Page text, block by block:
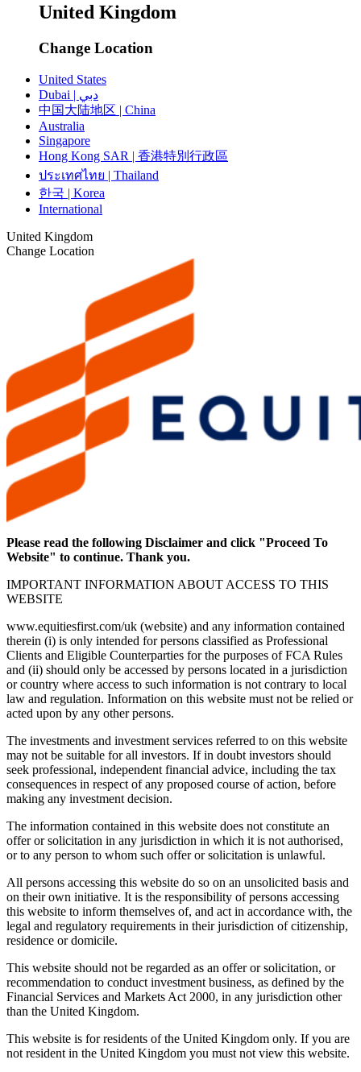
United Kingdom
Change Location
United States
Dubai | دبي
中国大陆地区 | China
Australia
Singapore
Hong Kong SAR | 香港特別行政區
ประเทศไทย | Thailand
한국 | Korea
International
United Kingdom
Change Location
Please read the following Disclaimer and click "Proceed To
Website" to continue. Thank you.
IMPORTANT INFORMATION ABOUT ACCESS TO THIS
WEBSITE
www.equitiesfirst.com/uk (website) and any information contained
therein (i) is only intended for persons classified as Professional
Clients and Eligible Counterparties for the purposes of FCA Rules
and (ii) should only be accessed by persons located in a jurisdiction
or country where access to such information is not contrary to local
law and regulation. Information on this website must not be relied or
acted upon by any other persons.
The investments and investment services referred to on this website
may not be suitable for all investors. If in doubt investors should
seek professional, independent financial advice, including the tax
consequences in respect of any proposed course of action, before
making any investment decision.
The information contained in this website does not constitute an
offer or solicitation in any jurisdiction in which it is not authorised,
or to any person to whom such offer or solicitation is unlawful.
All persons accessing this website do so on an unsolicited basis and
on their own initiative. It is the responsibility of persons accessing
this website to inform themselves of, and act in accordance with, the
legal and regulatory requirements in their jurisdiction of citizenship,
residence or domicile.
This website should not be regarded as an offer or solicitation, or
recommendation to conduct investment business, as defined by the
Financial Services and Markets Act 2000, in any jurisdiction other
than the United Kingdom.
This website is for residents of the United Kingdom only. If you are
not resident in the United Kingdom you must not view this website.